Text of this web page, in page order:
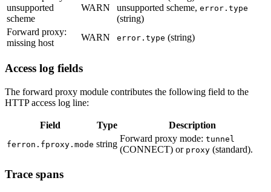
unsupported
scheme
WARN
unsupported scheme, error.type
(string)
Forward proxy:
missing host
WARN error.type (string)
Access log fields
The forward proxy module contributes the following field to the
HTTP access log line:
Field Type Description
ferron.fproxy.mode string
Forward proxy mode: tunnel
(CONNECT) or proxy (standard).
Trace spans